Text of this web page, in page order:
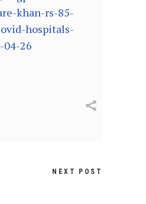
khan-rs-85-
hospitals-
04-26
NEXT POST